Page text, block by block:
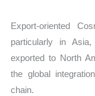
Export-oriented
particularly in
exported to North
the global
chain.